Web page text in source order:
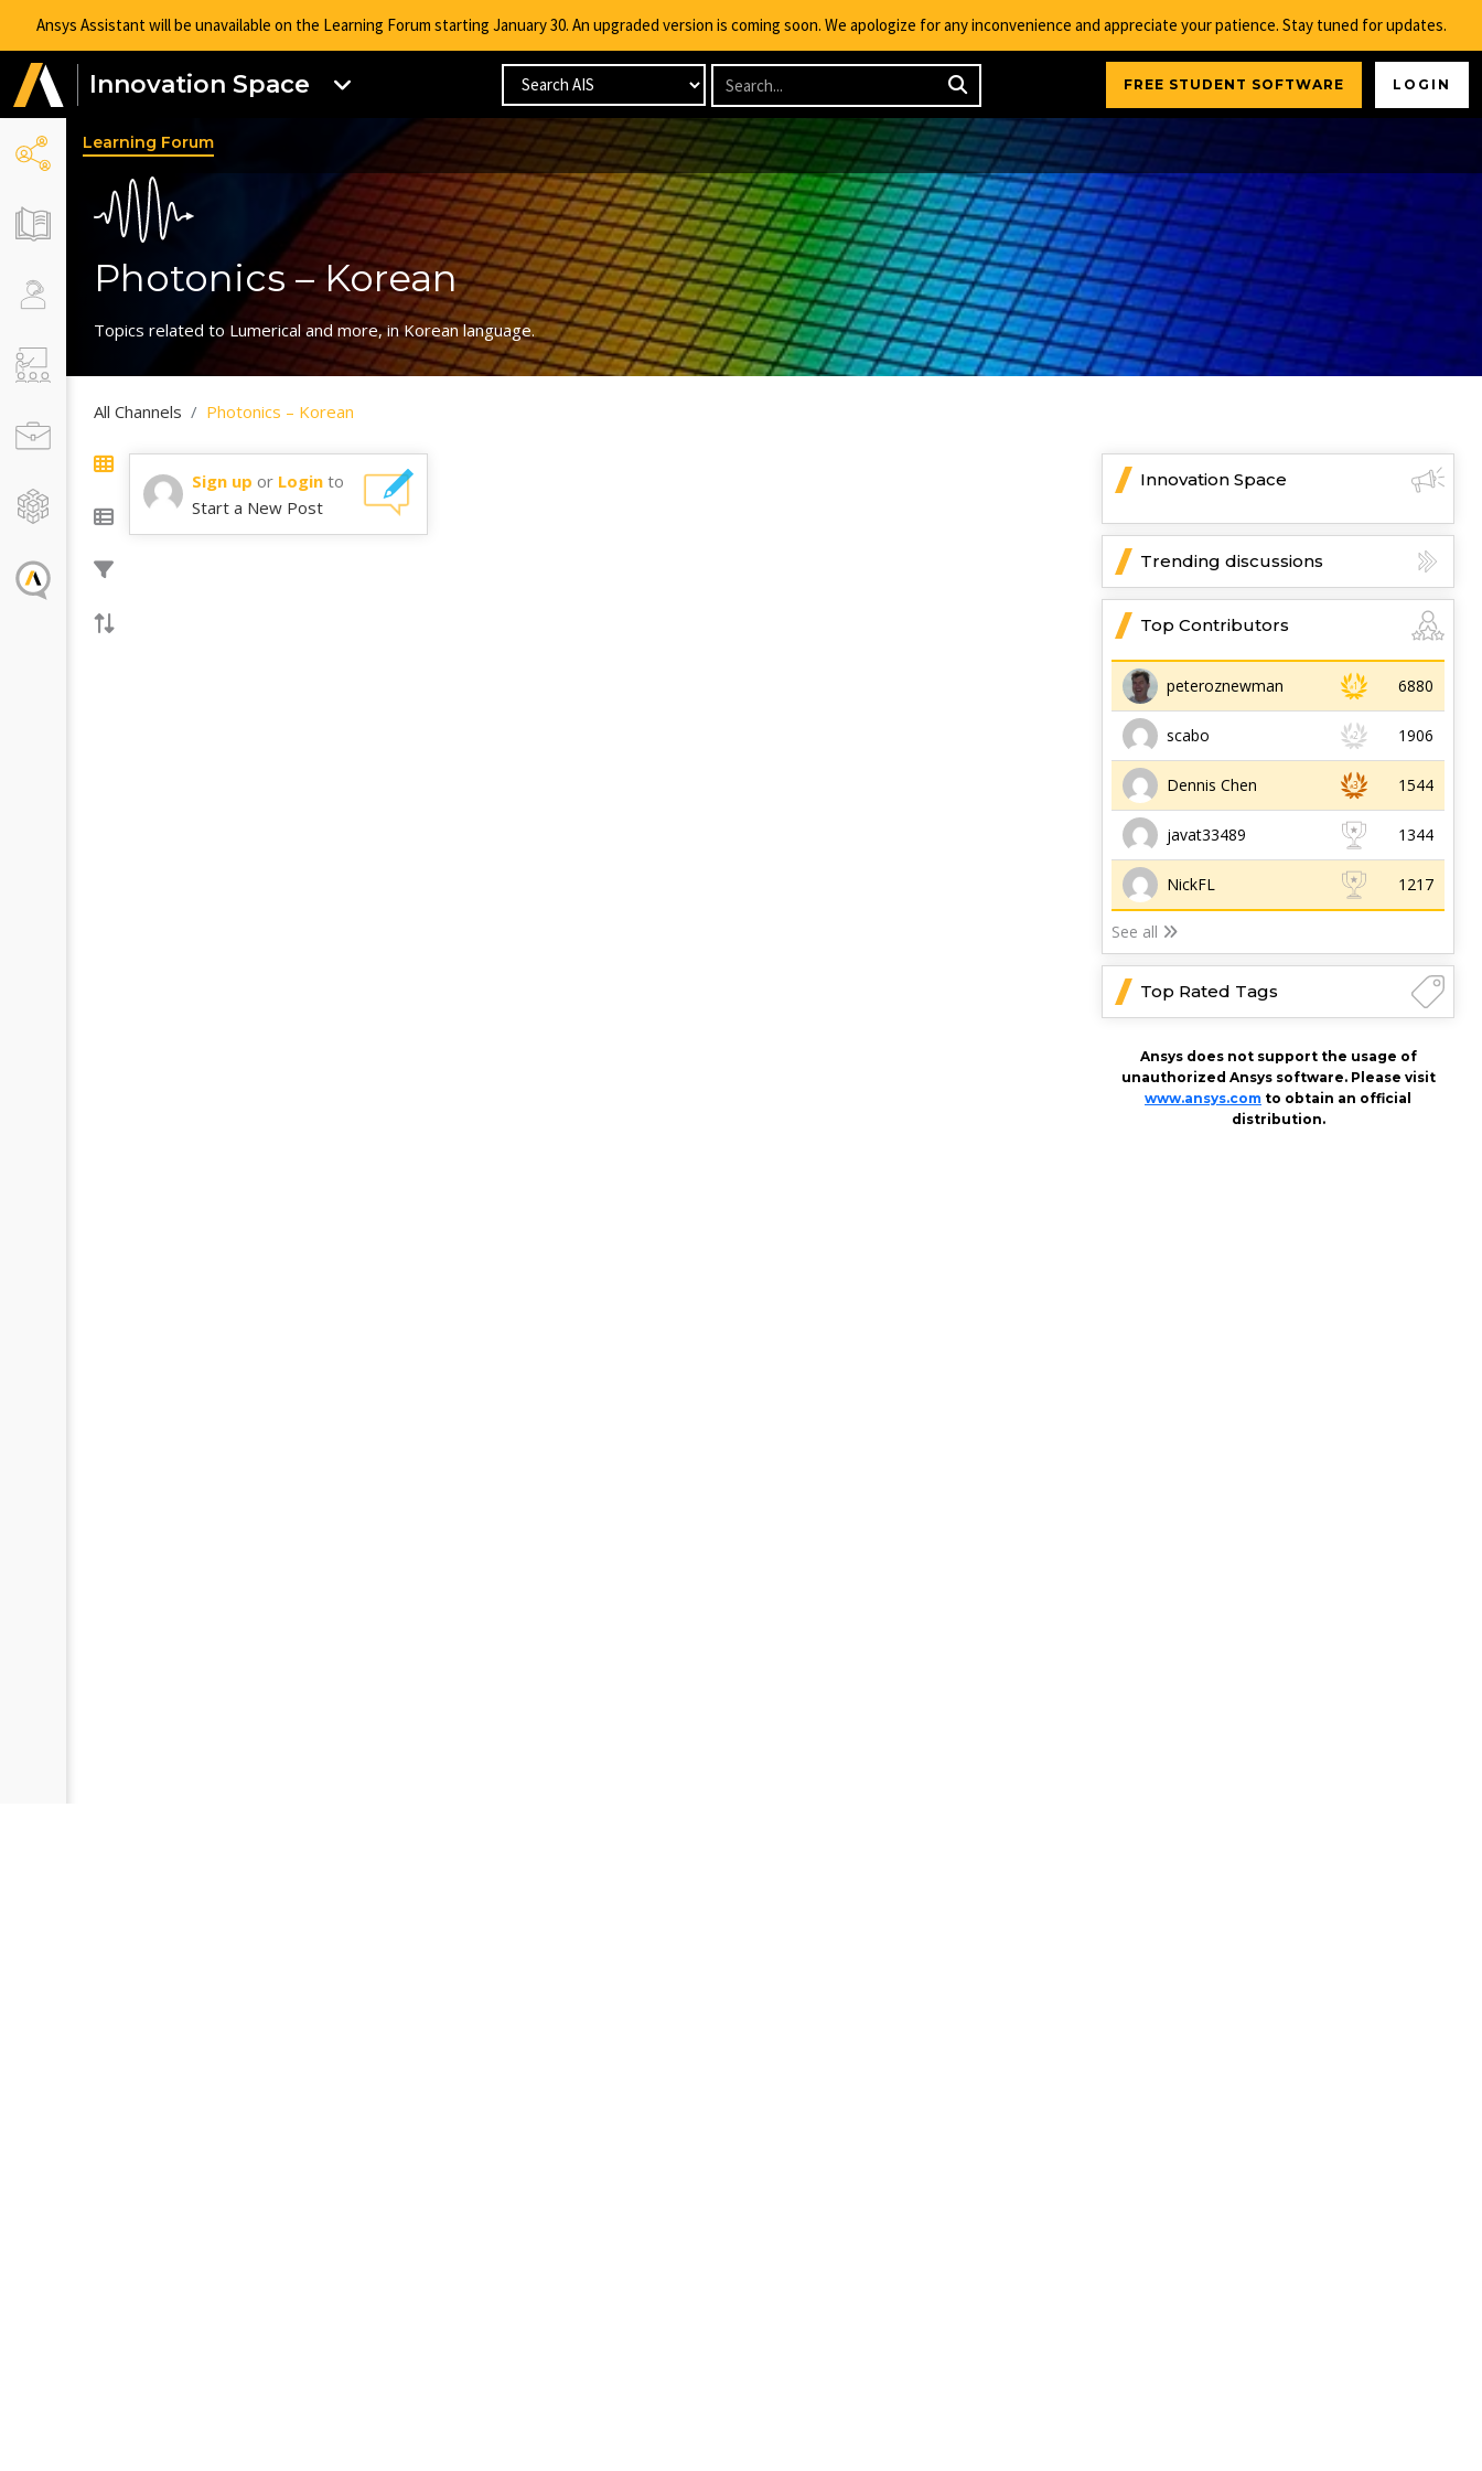
Ansys Assistant will be unavailable on the Learning Forum starting January 30. An upgraded version is coming soon. We apologize for any inconvenience and appreciate your patience. Stay tuned for updates.
Innovation Space FREE STUDENT SOFTWARE LOGIN
Learning Forum
Photonics – Korean
Topics related to Lumerical and more, in Korean language.
All Channels Photonics – Korean
Sign up or Login to
Start a New Post
Innovation Space
Trending discussions
Top Contributors
peteroznewman 6880
scabo 1906
Dennis Chen 1544
javat33489 1344
NickFL 1217
See all
Top Rated Tags
Ansys does not support the usage of
unauthorized Ansys software. Please visit
www.ansys.com to obtain an official
distribution.